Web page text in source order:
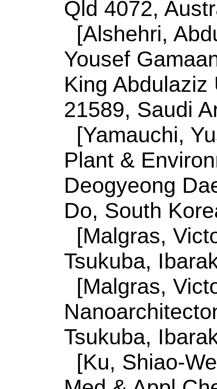
Reprint Address:
Natl Sun Yat Sen
Mat & Optoelect
Taiwan.
Malgras, V
Namiki, Tsukuba,
Malgras, V
Nanoarchitecton
Tsukuba, Ibaraki
Ku, SW (reprint
Univ, Dept Med &
807, Taiwan.
ISSN:1533-4880
eISSN:1533-4899
Record 3 of 44
Title:Surface
high-conductivity
conversion